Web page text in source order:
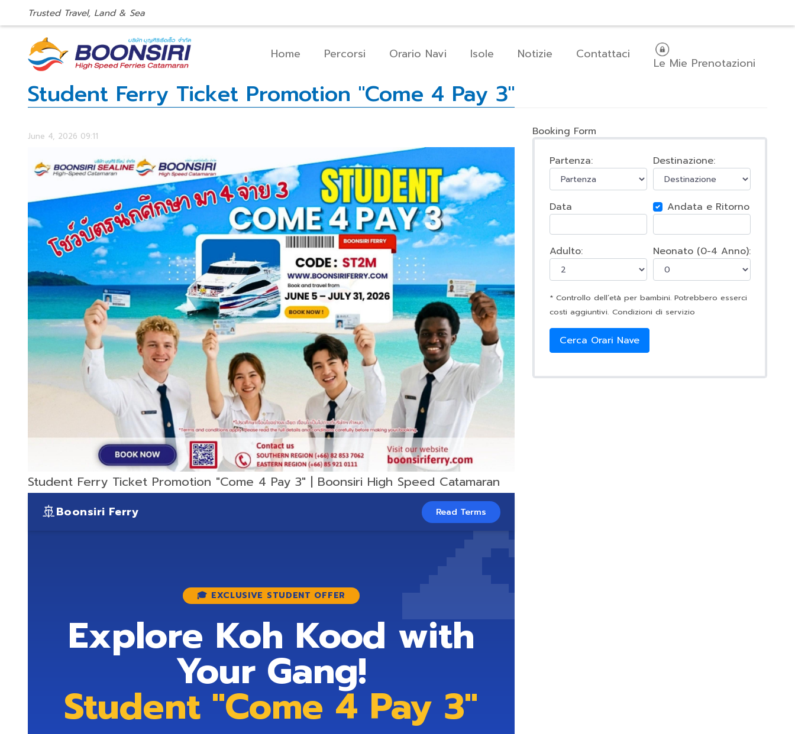
Trusted Travel, Land & Sea
Home Percorsi Orario Navi Isole Notizie Contattaci
Le Mie Prenotazioni
Student Ferry Ticket Promotion "Come 4 Pay 3"
June 4, 2026 09:11
Student Ferry Ticket Promotion "Come 4 Pay 3" | Boonsiri High Speed Catamaran
🚢Boonsiri Ferry Read Terms
🌊
🎓 EXCLUSIVE STUDENT OFFER
Explore Koh Kood with
Your Gang!
Student "Come 4 Pay 3"
Booking Form
Partenza: Destinazione:
Data Andata e Ritorno
Adulto: Neonato (0-4 Anno):
* Controllo dell’età per bambini. Potrebbero esserci
costi aggiuntivi. Condizioni di servizio
Cerca Orari Nave